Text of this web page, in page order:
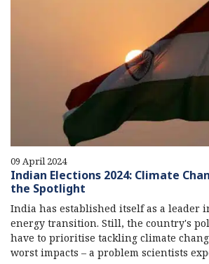
09 April 2024
Indian Elections 2024: Climate
the Spotlight
India has established itself as a leader
energy transition. Still, the country's
have to prioritise tackling climate
worst impacts – a problem scientists